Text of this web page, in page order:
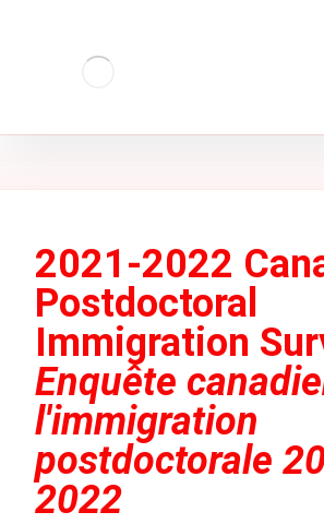
2021-2022
Postdoctoral
Immigration
Enquête
l'immigration
postdoctorale
2022